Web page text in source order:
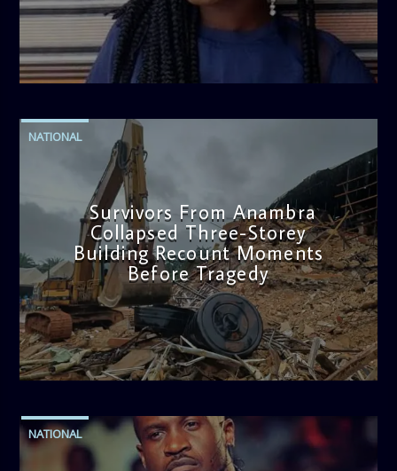
admin
2:38 PM
NATIONAL
Survivors From Anambra
Collapsed Three-Storey
Building Recount Moments
Before Tragedy
admin
11:53 AM
NATIONAL